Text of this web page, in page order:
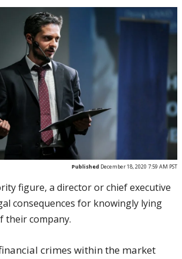
Published December 18, 2020 7:59 AM PST
figure, a director or chief executive
consequences for knowingly lying
their company.
crimes within the market